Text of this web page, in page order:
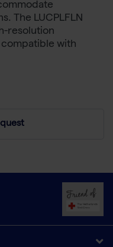
The LUCPLFLN
resolution
with